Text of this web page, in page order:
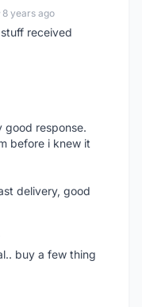
8 years ago
received
good response.
before i knew it
delivery, good
buy a few thing